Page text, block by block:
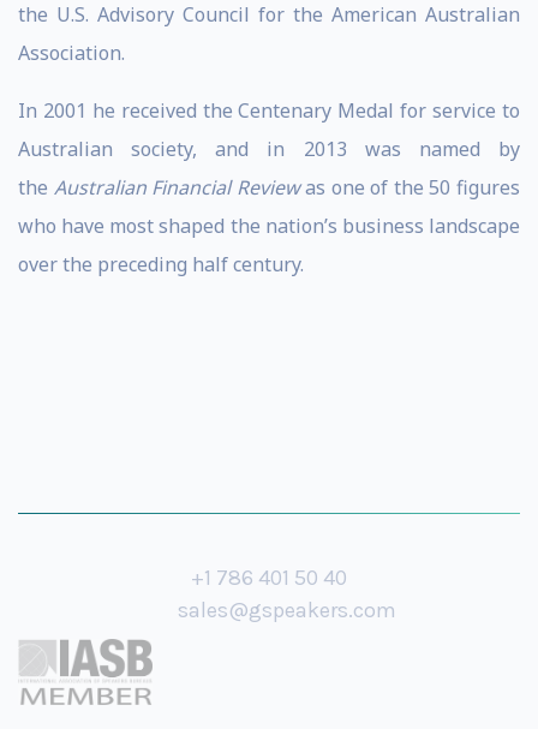
the U.S. Advisory Council for the American Australian
Association.
In 2001 he received the Centenary Medal for service to
Australian society, and in 2013 was named by
the Australian Financial Reviewas one of the 50 figures
who have most shaped the nation’s business landscape
over the preceding half century.
+1 786 401 50 40
sales@gspeakers.com